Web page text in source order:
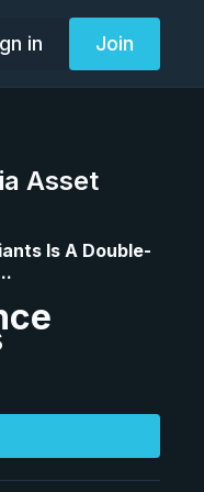
in Join
Asset
Is A Double-
page
on the
vs. Summarizers
and print the